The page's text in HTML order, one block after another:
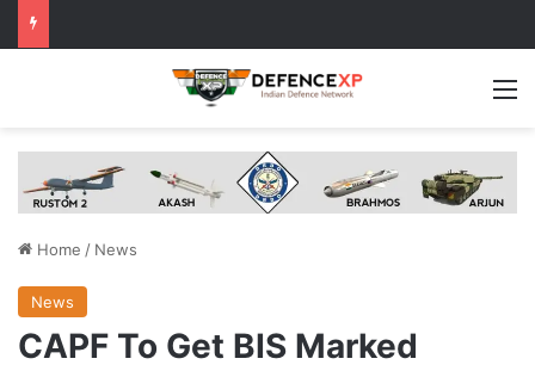
Home / News
News
CAPF To Get BIS Marked